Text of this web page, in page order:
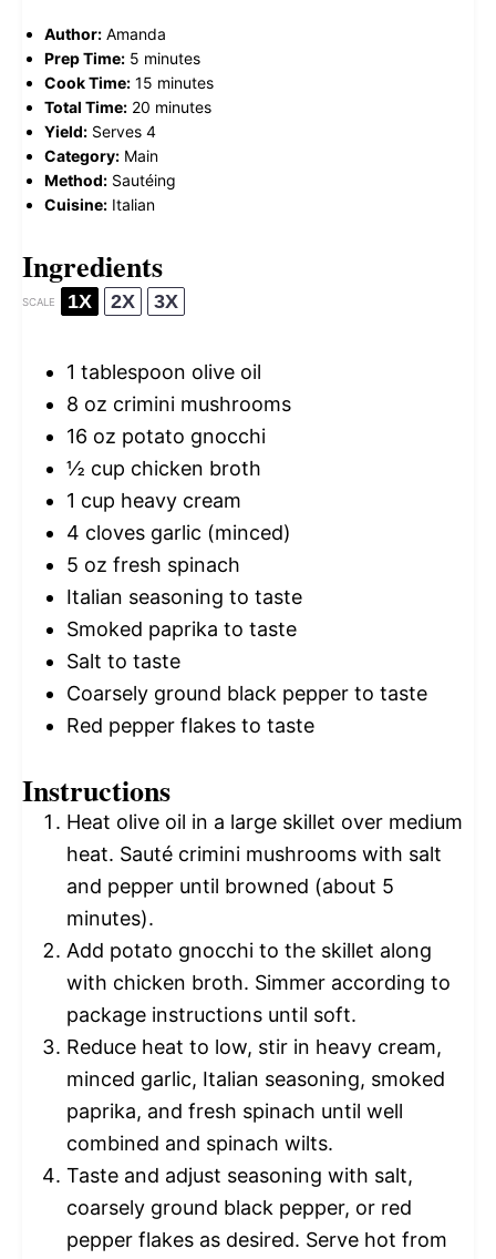
Author: Amanda
Prep Time: 5 minutes
Cook Time: 15 minutes
Total Time: 20 minutes
Yield: Serves 4
Category: Main
Method: Sautéing
Cuisine: Italian
Ingredients
SCALE 1X 2X 3X
1 tablespoon olive oil
8 oz crimini mushrooms
16 oz potato gnocchi
½ cup chicken broth
1 cup heavy cream
4 cloves garlic (minced)
5 oz fresh spinach
Italian seasoning to taste
Smoked paprika to taste
Salt to taste
Coarsely ground black pepper to taste
Red pepper flakes to taste
Instructions
Heat olive oil in a large skillet over medium
heat. Sauté crimini mushrooms with salt
and pepper until browned (about 5
minutes).
Add potato gnocchi to the skillet along
with chicken broth. Simmer according to
package instructions until soft.
Reduce heat to low, stir in heavy cream,
minced garlic, Italian seasoning, smoked
paprika, and fresh spinach until well
combined and spinach wilts.
Taste and adjust seasoning with salt,
coarsely ground black pepper, or red
pepper flakes as desired. Serve hot from